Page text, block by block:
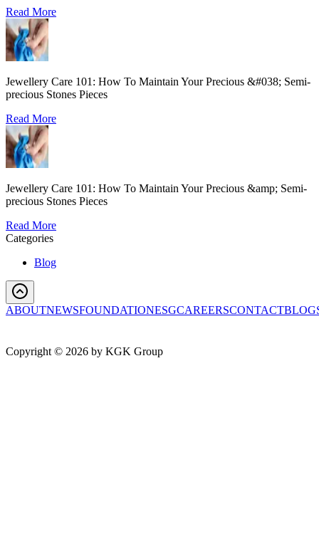
Read More
Jewellery Care 101: How To Maintain Your Precious &#038; Semi-
precious Stones Pieces
Read More
Jewellery Care 101: How To Maintain Your Precious &amp; Semi-
precious Stones Pieces
Read More
Categories
Blog
ABOUTNEWSFOUNDATIONESGCAREERSCONTACT
Copyright © 2026 by KGK Group